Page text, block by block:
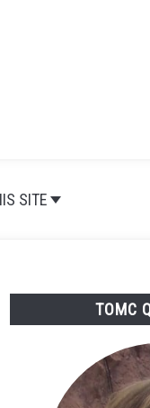
SITE
TOMC